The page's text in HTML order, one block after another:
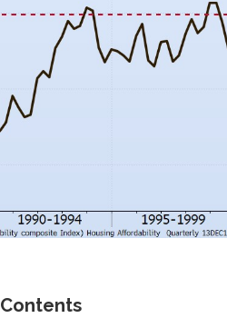
Contents